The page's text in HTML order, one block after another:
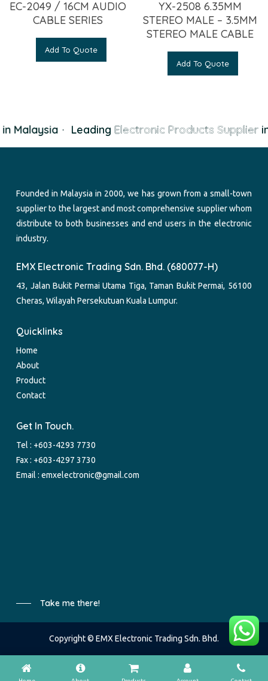
EC-2049 / 16CM AUDIO
CABLE SERIES
Add To Quote
YX-2508 6.35MM
STEREO MALE – 3.5MM
STEREO MALE CABLE
Add To Quote
Malaysia Leading Electronic Products Supplierin
Founded in Malaysia in 2000, we has grown from a small-town
supplier to the largest and most comprehensive supplier whom
distribute to both businesses and end users in the electronic
industry.
EMX Electronic Trading Sdn. Bhd. (680077-H)
43, Jalan Bukit Permai Utama Tiga, Taman Bukit Permai, 56100
Cheras, Wilayah Persekutuan Kuala Lumpur.
Quicklinks
Home
About
Product
Contact
Get In Touch.
Tel : +603-4293 7730
Fax : +603-4297 3730
Email :emxelectronic@gmail.com
Take me there!
Copyright © EMX Electronic Trading Sdn. Bhd.